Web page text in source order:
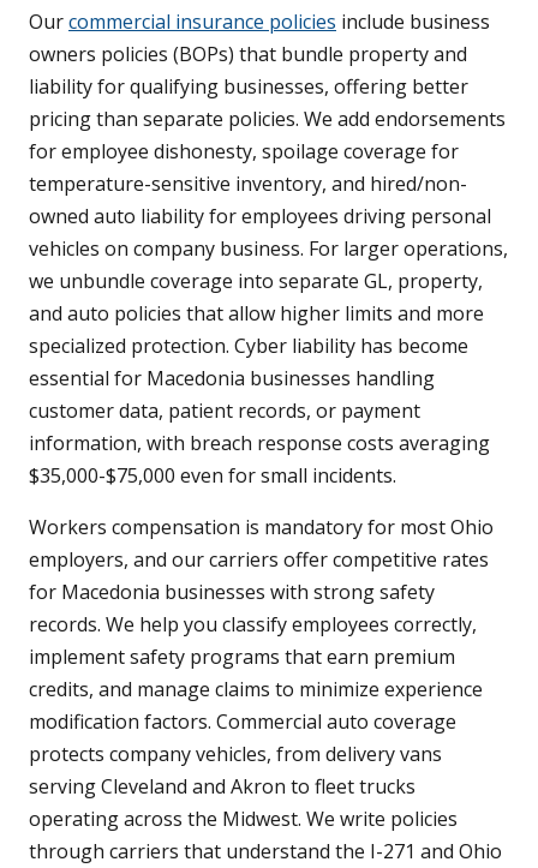
Ourcommercial insurance policies include business
owners policies (BOPs) that bundle property and
liability for qualifying businesses, offering better
pricing than separate policies. We add endorsements
for employee dishonesty, spoilage coverage for
temperature-sensitive inventory, and hired/non-
owned auto liability for employees driving personal
vehicles on company business. For larger operations,
we unbundle coverage into separate GL, property,
and auto policies that allow higher limits and more
specialized protection. Cyber liability has become
essential for Macedonia businesses handling
customer data, patient records, or payment
information, with breach response costs averaging
$35,000-$75,000 even for small incidents.
Workers compensation is mandatory for most Ohio
employers, and our carriers offer competitive rates
for Macedonia businesses with strong safety
records. We help you classify employees correctly,
implement safety programs that earn premium
credits, and manage claims to minimize experience
modification factors. Commercial auto coverage
protects company vehicles, from delivery vans
serving Cleveland and Akron to fleet trucks
operating across the Midwest. We write policies
through carriers that understand the I-271 and Ohio